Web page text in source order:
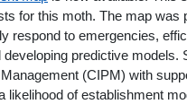
for this moth. The map
respond to emergencies,
predictive
(CIPM) with
likelihood of establishment